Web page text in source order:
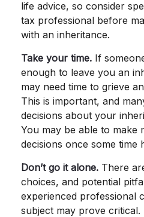
life advice, so consider
tax professional before
with an inheritance.
Take your time. If
enough to leave you an
may need time to grieve
This is important, and
decisions about your
You may be able to make
decisions once some time
Don’t go it alone. There
choices, and potential
experienced professional
subject may prove critical.